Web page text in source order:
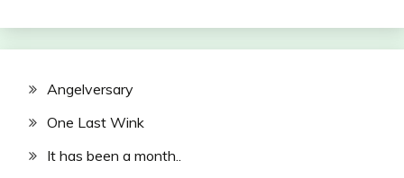
Angelversary
One Last Wink
It has been a month..